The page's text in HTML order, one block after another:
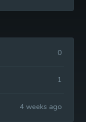
0
1
4 weeks ago